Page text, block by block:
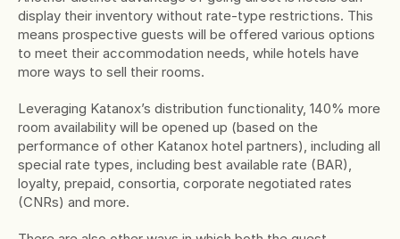
display their inventory without rate-type restrictions. This
means prospective guests will be offered various options
to meet their accommodation needs, while hotels have
more ways to sell their rooms.
Leveraging Katanox’s distribution functionality, 140% more
room availability will be opened up (based on the
performance of other Katanox hotel partners), including all
special rate types, including best available rate (BAR),
loyalty, prepaid, consortia, corporate negotiated rates
(CNRs) and more.